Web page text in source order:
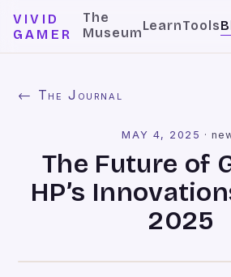
VIVID
GAMER
The
MuseumLearnTools
← The Journal
MAY 4, 2025 ·
The Future of
HP’s
2025